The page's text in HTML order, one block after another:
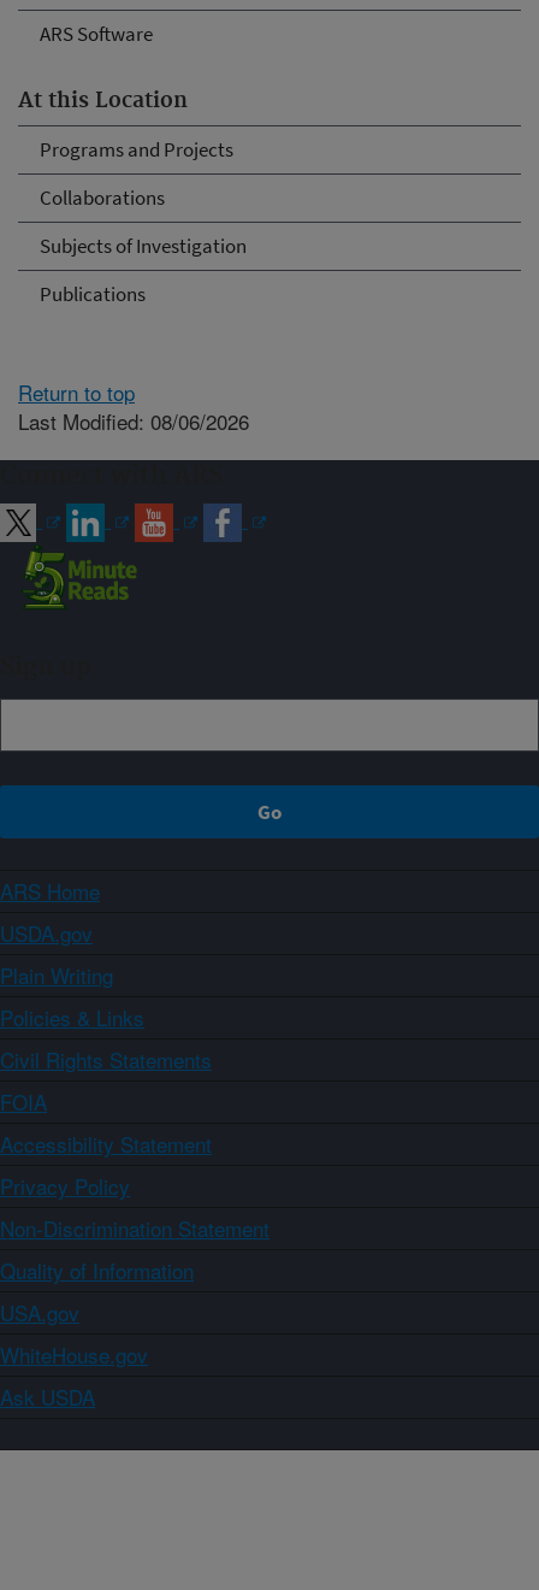
ARS Software
At this Location
Programs and Projects
Collaborations
Subjects of Investigation
Publications
Return to top
Last Modified: 08/06/2026
ARS Home
USDA.gov
Plain Writing
Policies & Links
Civil Rights Statements
FOIA
Accessibility Statement
Privacy Policy
Non-Discrimination Statement
Quality of Information
USA.gov
WhiteHouse.gov
Ask USDA